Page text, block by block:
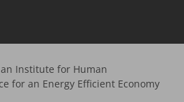
Institute for Human
for an Energy Efficient Economy